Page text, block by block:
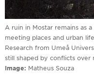
A ruin in Mostar remains as
meeting places and urban
Research from Umeå
still shaped by conflicts
Image
Matheus Souza